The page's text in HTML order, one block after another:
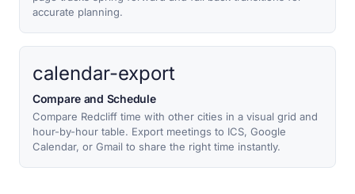
accurate planning.
calendar-export
Compare and Schedule
Compare Redcliff time with other cities in a visual grid and
hour-by-hour table. Export meetings to ICS, Google
Calendar, or Gmail to share the right time instantly.